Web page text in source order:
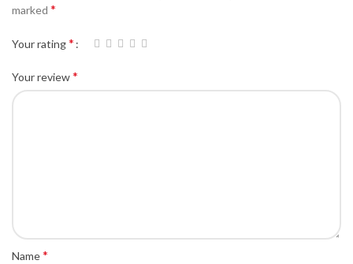
marked *
Your rating*
Your review*
Name*